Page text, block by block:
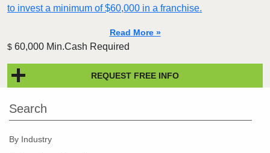
to invest a minimum of $60,000 in a franchise.
Read More »
$ 60,000 Min.Cash Required
REQUEST FREE INFO
Search
By Industry